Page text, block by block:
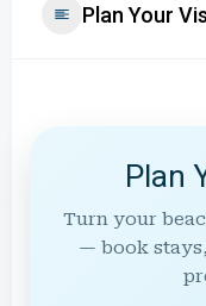
Plan Your
Plan
Turn your
— book